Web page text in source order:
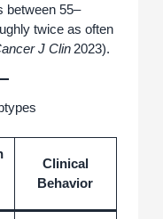
between 55–
twice as often
J Clin2023).
Clinical
Behavior